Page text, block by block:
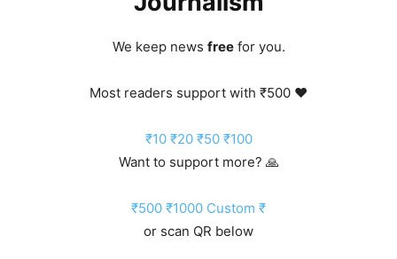
We keep news freefor you.
Most readers support with ₹500 ❤️
₹10 ₹20 ₹50 ₹100
Want to support more? 🙏
₹500 ₹1000 Custom ₹
or scan QR below